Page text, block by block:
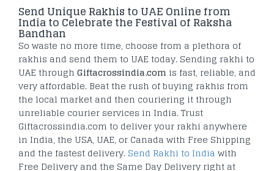
Send Unique Rakhis to UAE Online from
India to Celebrate the Festival of Raksha
Bandhan
So waste no more time, choose from a plethora of
rakhis and send them to UAE today. Sending rakhi to
UAE through Giftacrossindia.com is fast, reliable, and
very affordable. Beat the rush of buying rakhis from
the local market and then couriering it through
unreliable courier services in India. Trust
Giftacrossindia.com to deliver your rakhi anywhere
in India, the USA, UAE, or Canada with Free Shipping
and the fastest delivery. Send Rakhi to India with
Free Delivery and the Same Day Delivery right at